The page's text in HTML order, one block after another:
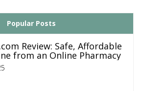
Popular Posts
Review: Safe, Affordable
from an Online Pharmacy